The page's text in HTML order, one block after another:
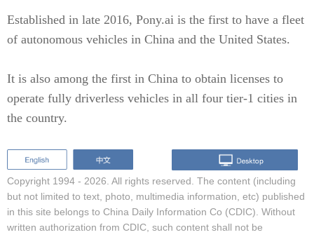
Established in late 2016, Pony.ai is the first to have a fleet
of autonomous vehicles in China and the United States.
It is also among the first in China to obtain licenses to
operate fully driverless vehicles in all four tier-1 cities in
the country.
Copyright 1994 - 2026. All rights reserved. The content (including
but not limited to text, photo, multimedia information, etc) published
in this site belongs to China Daily Information Co (CDIC). Without
written authorization from CDIC, such content shall not be